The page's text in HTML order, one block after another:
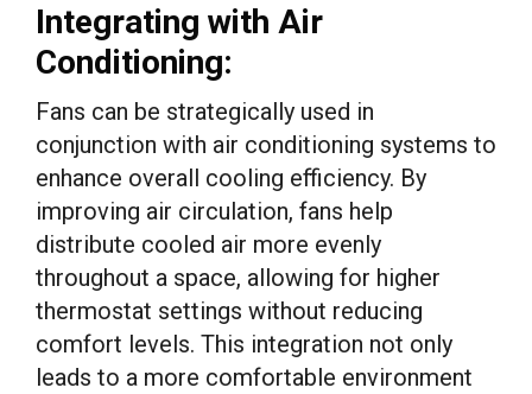
Integrating with Air
Conditioning:
Fans can be strategically used in
conjunction with air conditioning systems to
enhance overall cooling efficiency. By
improving air circulation, fans help
distribute cooled air more evenly
throughout a space, allowing for higher
thermostat settings without reducing
comfort levels. This integration not only
leads to a more comfortable environment